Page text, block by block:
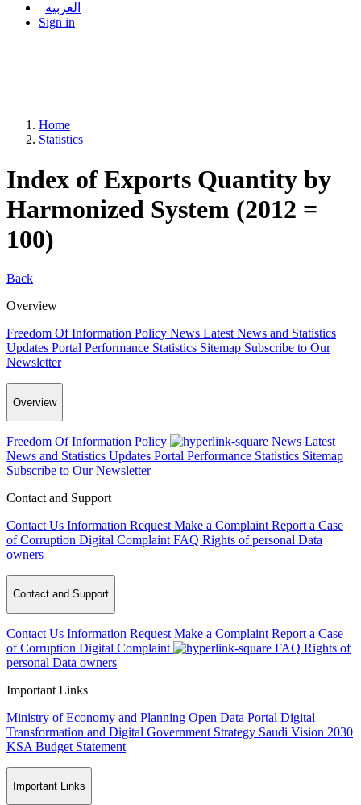
العربية
Sign in
Home
Statistics
Index of Exports Quantity by
Harmonized System (2012 =
100)
Back
Overview
Freedom Of Information Policy News Latest News and Statistics
Updates Portal Performance Statistics Sitemap Subscribe to Our
Newsletter
Overview
Freedom Of Information Policy News Latest
News and Statistics Updates Portal Performance Statistics Sitemap
Subscribe to Our Newsletter
Contact and Support
Contact Us Information Request Make a Complaint Report a Case
of Corruption Digital Complaint FAQ Rights of personal Data
owners
Contact and Support
Contact Us Information Request Make a Complaint Report a Case
of Corruption Digital Complaint FAQ Rights of
personal Data owners
Important Links
Ministry of Economy and Planning Open Data Portal Digital
Transformation and Digital Government Strategy Saudi Vision 2030
KSA Budget Statement
Important Links